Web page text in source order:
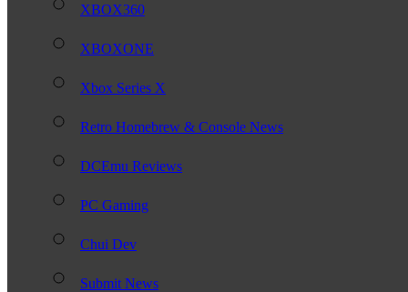
XBOX360
XBOXONE
Xbox Series X
Retro Homebrew & Console News
DCEmu Reviews
PC Gaming
Chui Dev
Submit News